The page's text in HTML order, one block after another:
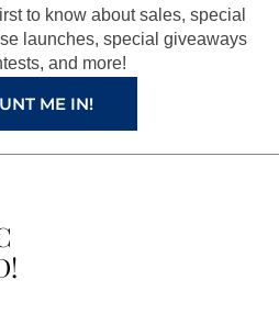
e
s
t
e
to know about sales, special
launches, special giveaways
and more!
ME IN!